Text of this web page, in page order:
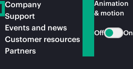
Company
Support
Events and news
Customer resources
Partners
Animation
& motion
Off On